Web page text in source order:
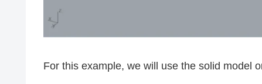
For this example, we will use the solid model